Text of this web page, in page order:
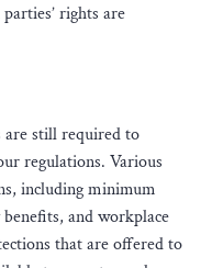
rights are
still required to
regulations. Various
including minimum
and workplace
that are offered to